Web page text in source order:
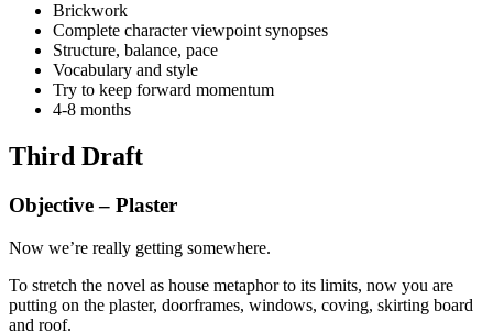
Brickwork
Complete character viewpoint synopses
Structure, balance, pace
Vocabulary and style
Try to keep forward momentum
4-8 months
Third Draft
Objective – Plaster
Now we’re really getting somewhere.
To stretch the novel as house metaphor to its limits, now you are
putting on the plaster, doorframes, windows, coving, skirting board
and roof.